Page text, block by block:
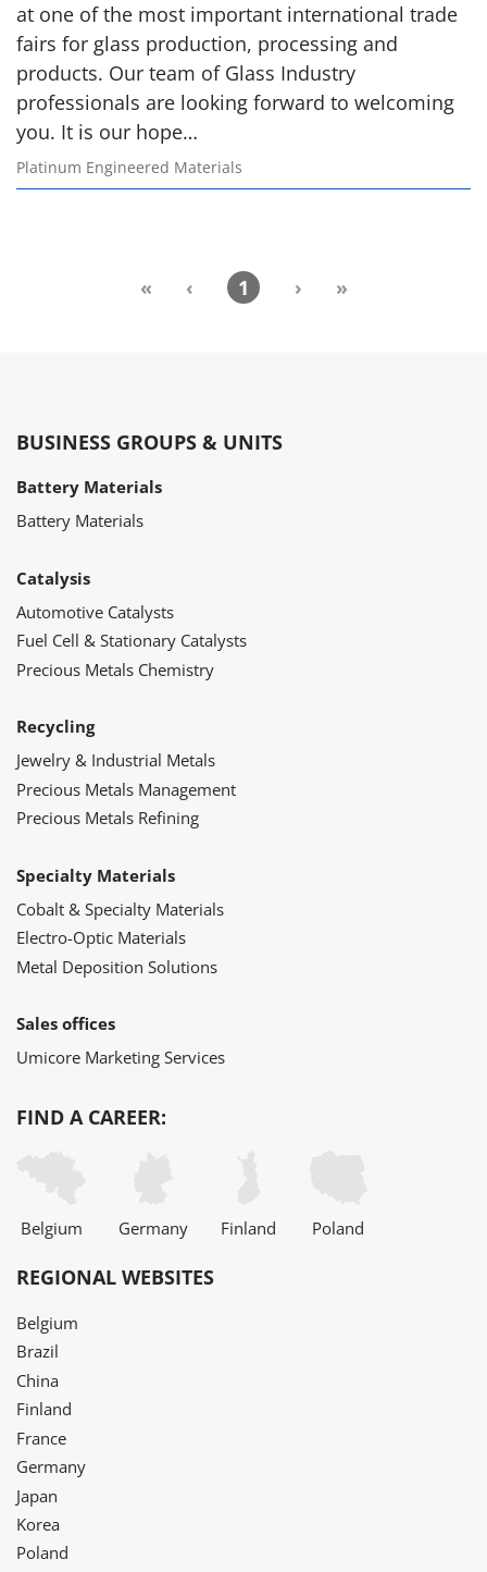
at one of the most important international trade
fairs for glass production, processing and
products. Our team of Glass Industry
professionals are looking forward to welcoming
you. It is our hope…
Platinum Engineered Materials
« ‹ 1 › »
BUSINESS GROUPS & UNITS
Battery Materials
Battery Materials
Catalysis
Automotive Catalysts
Fuel Cell & Stationary Catalysts
Precious Metals Chemistry
Recycling
Jewelry & Industrial Metals
Precious Metals Management
Precious Metals Refining
Specialty Materials
Cobalt & Specialty Materials
Electro-Optic Materials
Metal Deposition Solutions
Sales offices
Umicore Marketing Services
FIND A CAREER:
Belgium Germany Finland Poland
REGIONAL WEBSITES
Belgium
Brazil
China
Finland
France
Germany
Japan
Korea
Poland